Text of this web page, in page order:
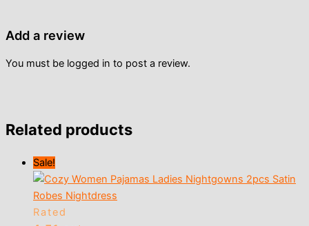
Add a review
You must be logged in to post a review.
Related products
Sale!
Rated